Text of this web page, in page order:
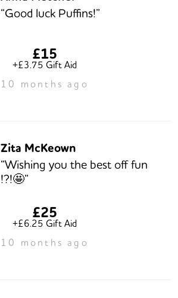
“Good luck Puffins!”
£15
+£3.75 Gift Aid
10 months ago
Zita McKeown
“Wishing you the best off fun
!?!🤩”
£25
+£6.25 Gift Aid
10 months ago